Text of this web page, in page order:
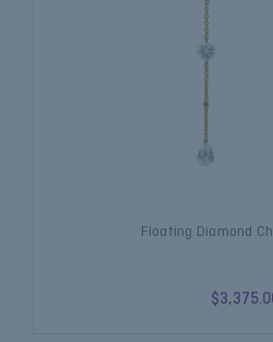
Floating Diamond